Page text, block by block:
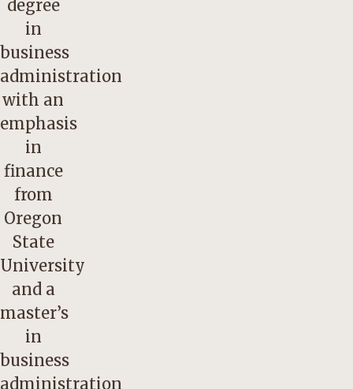
degree
in
business
administration
with an
emphasis
in
finance
from
Oregon
State
University
and a
master’s
in
business
administration